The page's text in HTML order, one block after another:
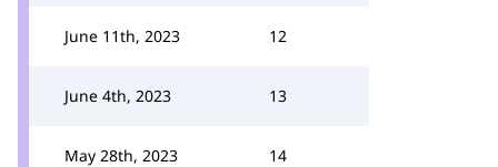
June 11th, 2023 12
June 4th, 2023 13
May 28th, 2023 14